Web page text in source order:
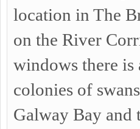
location in The
on the River
windows there
colonies of
Galway Bay and